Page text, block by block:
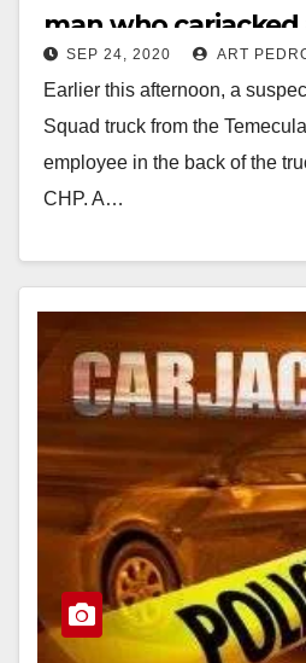
man who carjacked
truck
SEP 24, 2020 ART
Earlier this afternoon, a
Squad truck from the
employee in the back of the
CHP. A…